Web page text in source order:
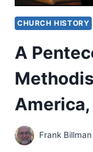
CHURCH HISTORY
A
America,
Frank Billman